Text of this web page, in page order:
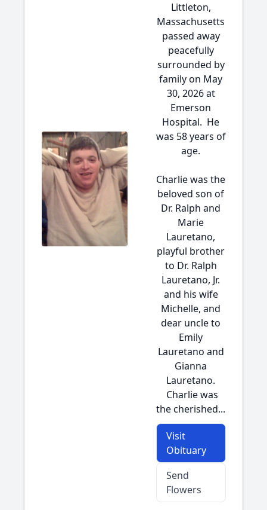
Littleton,
Massachusetts
passed away
peacefully
surrounded by
family on May
30, 2026 at
Emerson
Hospital. He
was 58 years of
age.
Charlie was the
beloved son of
Dr. Ralph and
Marie
Lauretano,
playful brother
to Dr. Ralph
Lauretano, Jr.
and his wife
Michelle, and
dear uncle to
Emily
Lauretano and
Gianna
Lauretano.
Charlie was
the cherished...
Visit
Obituary
Send
Flowers